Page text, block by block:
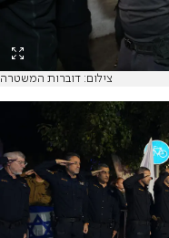
צילום: דוברות המשטרה